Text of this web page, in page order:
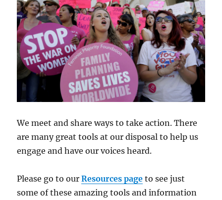
We meet and share ways to take action. There
are many great tools at our disposal to help us
engage and have our voices heard.
Please go to ourResources page to see just
some of these amazing tools and information